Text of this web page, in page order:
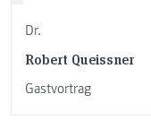
Dr.
Robert Queissner
Gastvortrag